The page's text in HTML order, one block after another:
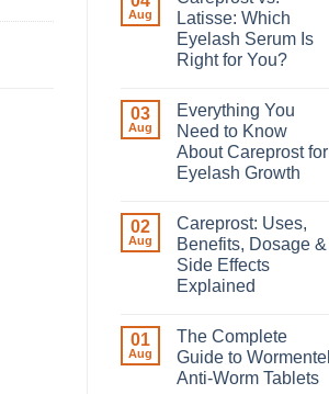
Aug
Latisse: Which
Eyelash Serum Is
Right for You?
03
Aug
Everything You
Need to Know
About Careprost for
Eyelash Growth
02
Aug
Careprost: Uses,
Benefits, Dosage &
Side Effects
Explained
01
Aug
The Complete
Guide to Wormentel
Anti-Worm Tablets